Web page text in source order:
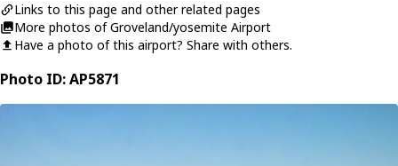
Links to this page and other related pages
More photos of Groveland/yosemite Airport
Have a photo of this airport? Share with others.
Photo ID: AP5871